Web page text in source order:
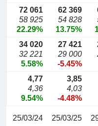
72 061
58 925
22.29%
62 369
54 828
13.75%
34 020
32 221
5.58%
27 421
29 000
-5.45%
4,77
4,36
9.54%
3,85
4,03
-4.48%
25/03/24 25/03/25